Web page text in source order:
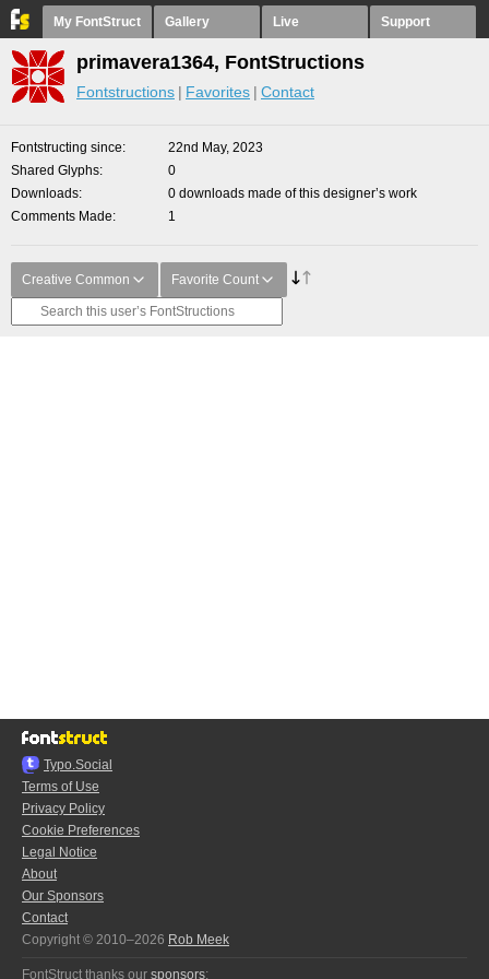
My FontStruct Gallery Live Support
primavera1364, FontStructions
Fontstructions Favorites Contact
Fontstructing since
22nd May, 2023
Shared Glyphs
0
Downloads
0 downloads made of this designer’s work
Comments Made
1
Creative Common Favorite Count
Typo.Social
Terms of Use
Privacy Policy
Cookie Preferences
Legal Notice
About
Our Sponsors
Contact
Copyright © 2010–2026 Rob Meek
FontStruct thanks our sponsors: